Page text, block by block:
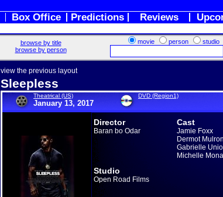
Box Office Predictions Reviews
browse by title
browse by person
movie person studio
view the previous layout
Sleepless
Theatrical (US)
January 13, 2017
DVD (Region1)
Director
Baran bo Odar
Cast
Jamie Foxx
Dermot
Gabrielle
Michelle
Studio
Open Road Films